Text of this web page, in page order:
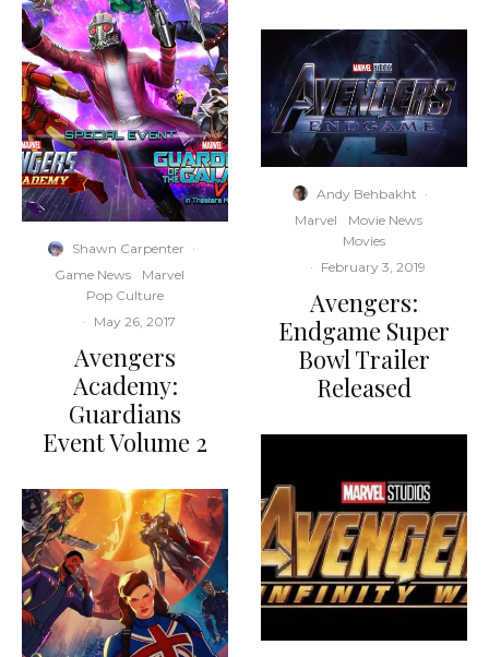
Shawn Carpenter ·
Game News
Marvel
Pop Culture
· May 26, 2017
Avengers
Academy:
Guardians
Event Volume 2
Andy Behbakht ·
Marvel
Movie News
Movies
· February 3, 2019
Avengers:
Endgame Super
Bowl Trailer
Released